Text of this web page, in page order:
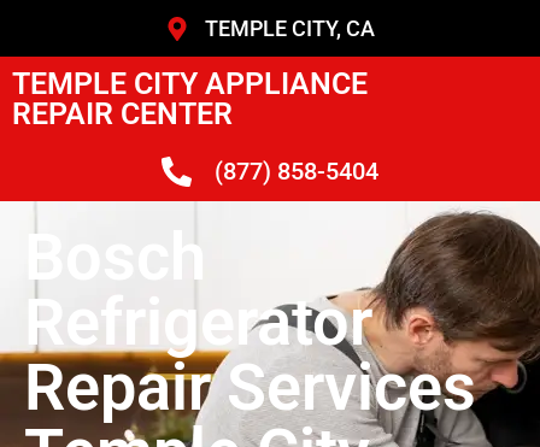
TEMPLE CITY, CA
TEMPLE CITY APPLIANCE
REPAIR CENTER
(877) 858-5404
Bosch
Refrigerator
Repair Services